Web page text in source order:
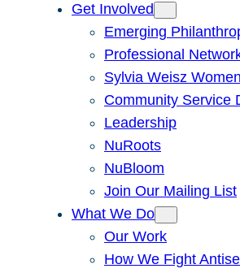
Get Involved
Emerging
Professional
Sylvia Weisz
Community Service
Leadership
NuRoots
NuBloom
Join Our Mailing List
What We Do
Our Work
How We Fight